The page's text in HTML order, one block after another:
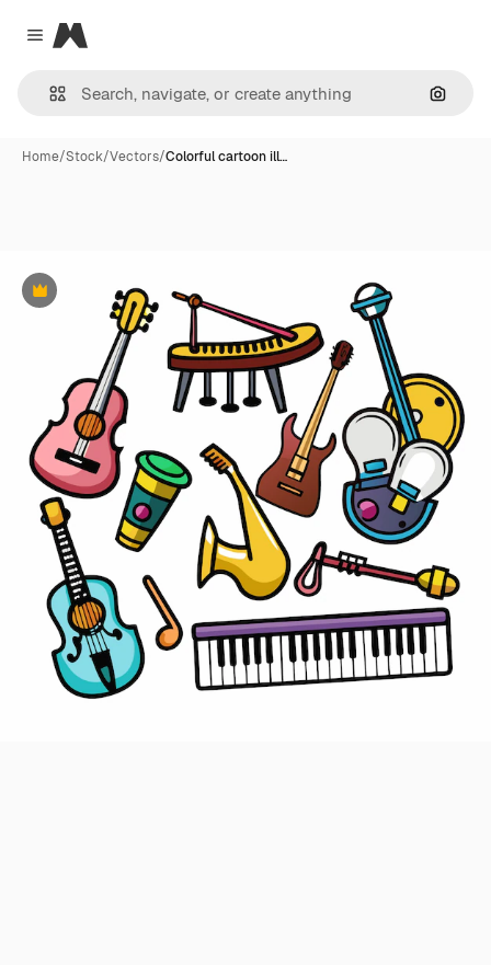
Close menu
Magnific
Home/Stock/Vectors/Colorful cartoon ill…
Premium